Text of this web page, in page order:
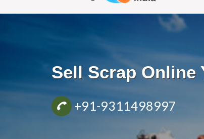
Sell Scrap Online
+91-9311498997